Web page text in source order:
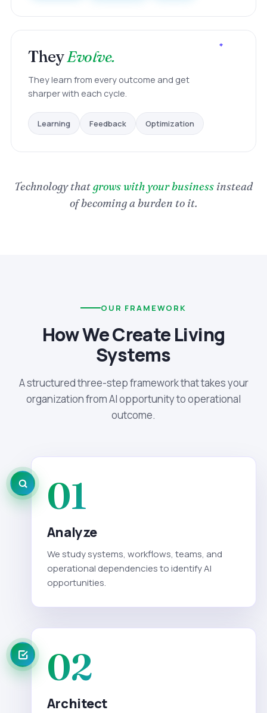
TheyEvolve.
They learn from every outcome and get
sharper with each cycle.
Learning Feedback Optimization
Technology thatgrows with your business instead
of becoming a burden to it.
OUR FRAMEWORK
How We Create Living
Systems
A structured three-step framework that takes your
organization from AI opportunity to operational
outcome.
01
Analyze
We study systems, workflows, teams, and
operational dependencies to identify AI
opportunities.
02
Architect